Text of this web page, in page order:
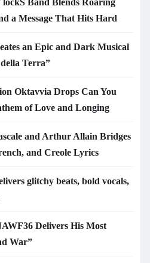
lockS Band Blends Roaring
a Message That Hits Hard
an Epic and Dark Musical
Terra”
Oktavvia Drops Can You
of Love and Longing
and Arthur Allain Bridges
and Creole Lyrics
glitchy beats, bold vocals,
Delivers His Most
War”